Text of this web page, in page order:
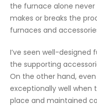
the furnace alone
makes or breaks the
furnaces and
I’ve seen well-designed
the supporting
On the other hand,
exceptionally well when
place and maintained